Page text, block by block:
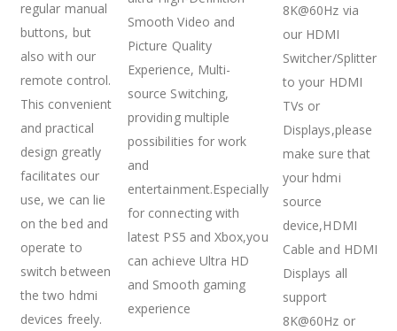
regular manual
buttons, but
also with our
remote control.
This convenient
and practical
design greatly
facilitates our
use, we can lie
on the bed and
operate to
switch between
the two hdmi
devices freely.
Smooth Video and
Picture Quality
Experience, Multi-
source Switching,
providing multiple
possibilities for work
and
entertainment.Especially
for connecting with
latest PS5 and Xbox,you
can achieve Ultra HD
and Smooth gaming
experience
8K@60Hz via
our HDMI
Switcher/Splitter
to your HDMI
TVs or
Displays,please
make sure that
your hdmi
source
device,HDMI
Cable and HDMI
Displays all
support
8K@60Hz or